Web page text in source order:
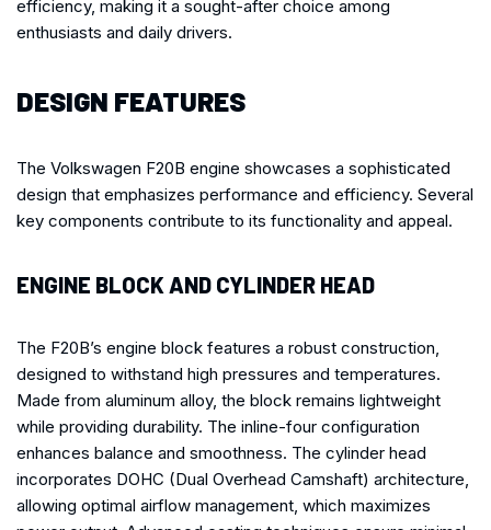
efficiency, making it a sought-after choice among
enthusiasts and daily drivers.
DESIGN FEATURES
The Volkswagen F20B engine showcases a sophisticated
design that emphasizes performance and efficiency. Several
key components contribute to its functionality and appeal.
ENGINE BLOCK AND CYLINDER HEAD
The F20B’s engine block features a robust construction,
designed to withstand high pressures and temperatures.
Made from aluminum alloy, the block remains lightweight
while providing durability. The inline-four configuration
enhances balance and smoothness. The cylinder head
incorporates DOHC (Dual Overhead Camshaft) architecture,
allowing optimal airflow management, which maximizes